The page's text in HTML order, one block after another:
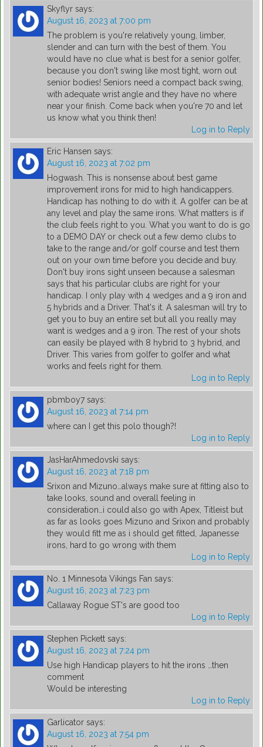
Skyflyr says:
August 16, 2023 at 7:00 pm
The problem is you're relatively young, limber,
slender and can turn with the best of them. You
would have no clue what is best for a senior golfer,
because you don't swing like most tight, worn out
senior bodies! Seniors need a compact back swing,
with adequate wrist angle and they have no where
near your finish. Come back when you're 70 and let
us know what you think then!
Log in to Reply
Eric Hansen says:
August 16, 2023 at 7:02 pm
Hogwash. This is nonsense about best game
improvement irons for mid to high handicappers.
Handicap has nothing to do with it. A golfer can be at
any level and play the same irons. What matters is if
the club feels right to you. What you want to do is go
to a DEMO DAY or check out a few demo clubs to
take to the range and/or golf course and test them
out on your own time before you decide and buy.
Don't buy irons sight unseen because a salesman
says that his particular clubs are right for your
handicap. I only play with 4 wedges and a 9 iron and
5 hybrids and a Driver. That's it. A salesman will try to
get you to buy an entire set but all you really may
want is wedges and a 9 iron. The rest of your shots
can easily be played with 8 hybrid to 3 hybrid, and
Driver. This varies from golfer to golfer and what
works and feels right for them.
Log in to Reply
pbmboy7 says:
August 16, 2023 at 7:14 pm
where can I get this polo though?!
Log in to Reply
JasHarAhmedovski says:
August 16, 2023 at 7:18 pm
Srixon and Mizuno…always make sure at fitting also to
take looks, sound and overall feeling in
consideration…i could also go with Apex, Titleist but
as far as looks goes Mizuno and Srixon and probably
they would fitt me as i should get fitted, Japanesse
irons, hard to go wrong with them
Log in to Reply
No. 1 Minnesota Vikings Fan says:
August 16, 2023 at 7:23 pm
Callaway Rogue ST's are good too
Log in to Reply
Stephen Pickett says:
August 16, 2023 at 7:24 pm
Use high Handicap players to hit the irons …then
comment
Would be interesting
Log in to Reply
Garlicator says:
August 16, 2023 at 7:54 pm